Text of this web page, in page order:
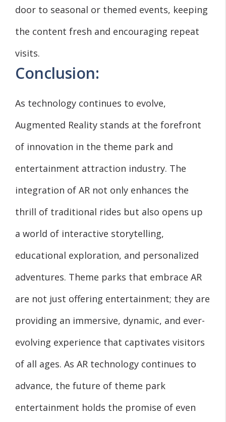
door to seasonal or themed events, keeping
the content fresh and encouraging repeat
visits.
Conclusion:
As technology continues to evolve,
Augmented Reality stands at the forefront
of innovation in the theme park and
entertainment attraction industry. The
integration of AR not only enhances the
thrill of traditional rides but also opens up
a world of interactive storytelling,
educational exploration, and personalized
adventures. Theme parks that embrace AR
are not just offering entertainment; they are
providing an immersive, dynamic, and ever-
evolving experience that captivates visitors
of all ages. As AR technology continues to
advance, the future of theme park
entertainment holds the promise of even